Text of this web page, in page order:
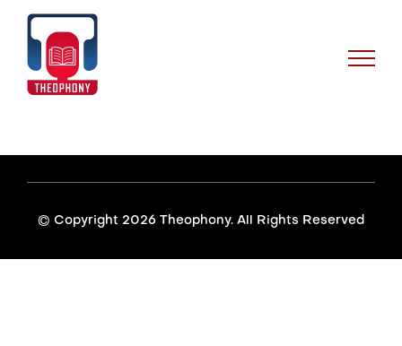
Skip
content
© Copyright 2026 Theophony. All Rights Reserved